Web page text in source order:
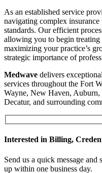
As an established service
navigating complex
standards. Our efficient
allowing you to begin
maximizing your practice’s
strategic importance of
Medwave delivers
services throughout the Fort
Wayne, New Haven,
Decatur, and surrounding
Interested in Billing,
Send us a quick message
up within one business day.